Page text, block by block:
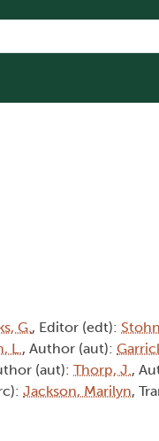
G., Editor (edt):
L., Author (aut):
(aut): Thorp, J.,
Jackson, Marilyn,